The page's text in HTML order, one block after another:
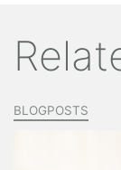
BLOGPOSTS